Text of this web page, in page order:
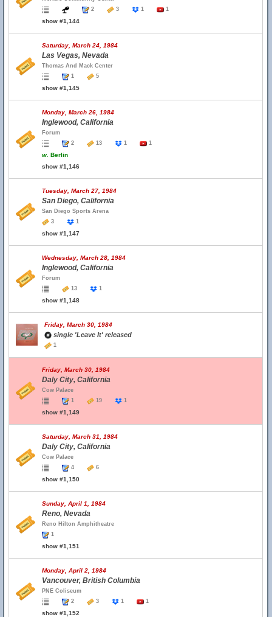
2
3 1 1
show #1,144
Saturday, March 24, 1984
Las Vegas, Nevada
Thomas And Mack Center
1
5
show #1,145
Monday, March 26, 1984
Inglewood, California
Forum
2
13 1 1
w. Berlin
show #1,146
Tuesday, March 27, 1984
San Diego, California
San Diego Sports Arena
3
1
show #1,147
Wednesday, March 28, 1984
Inglewood, California
Forum
13
1
show #1,148
Friday, March 30, 1984
single 'Leave It' released
1
Friday, March 30, 1984
Daly City, California
Cow Palace
1
19 1
show #1,149
Saturday, March 31, 1984
Daly City, California
Cow Palace
4
6
show #1,150
Sunday, April 1, 1984
Reno, Nevada
Reno Hilton Amphitheatre
1
show #1,151
Monday, April 2, 1984
Vancouver, British Columbia
PNE Coliseum
2
3 1 1
show #1,152